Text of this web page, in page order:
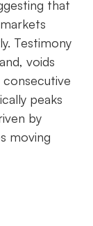
that
Testimony
voids
peaks
by
moving